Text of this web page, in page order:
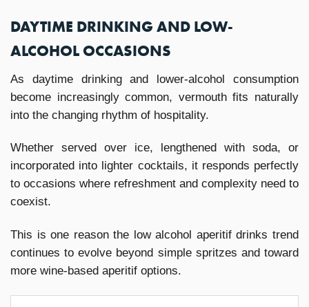
DAYTIME DRINKING AND LOW-
ALCOHOL OCCASIONS
As daytime drinking and lower-alcohol consumption
become increasingly common, vermouth fits naturally
into the changing rhythm of hospitality.
Whether served over ice, lengthened with soda, or
incorporated into lighter cocktails, it responds perfectly
to occasions where refreshment and complexity need to
coexist.
This is one reason the low alcohol aperitif drinks trend
continues to evolve beyond simple spritzes and toward
more wine-based aperitif options.